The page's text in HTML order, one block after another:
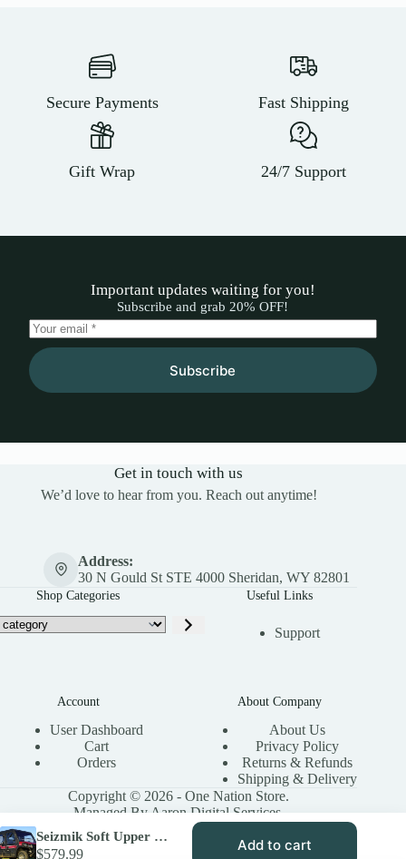
Secure Payments Fast Shipping
Gift Wrap 24/7 Support
Important updates waiting for you!
Subscribe and grab 20% OFF!
Subscribe
Get in touch with us
We’d love to hear from you. Reach out anytime!
Address:
30 N Gould St STE 4000 Sheridan, WY 82801
Shop Categories Useful Links
Support
Account
User Dashboard
Cart
Orders
About Company
About Us
Privacy Policy
Returns & Refunds
Shipping & Delivery
Copyright © 2026 - One Nation Store.
Managed By Aaron Digital Services.
Seizmik Soft Upper Doors with Zipper – Kawasaki Mule Pro FXT
$579.99
Add to cart